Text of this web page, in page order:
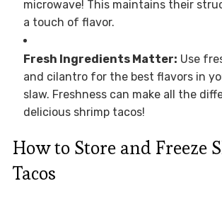
microwave! This maintains their
a touch of flavor.
Fresh Ingredients Matter: Use
and cilantro for the best flavors in
slaw. Freshness can make all the
delicious shrimp tacos!
How to Store and Freeze
Tacos